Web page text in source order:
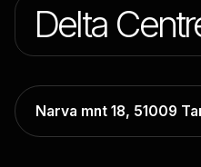
Delta
Narva mnt 18, 51009